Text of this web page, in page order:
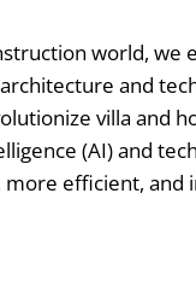
world, we
and
villa and
(AI) and
efficient, and